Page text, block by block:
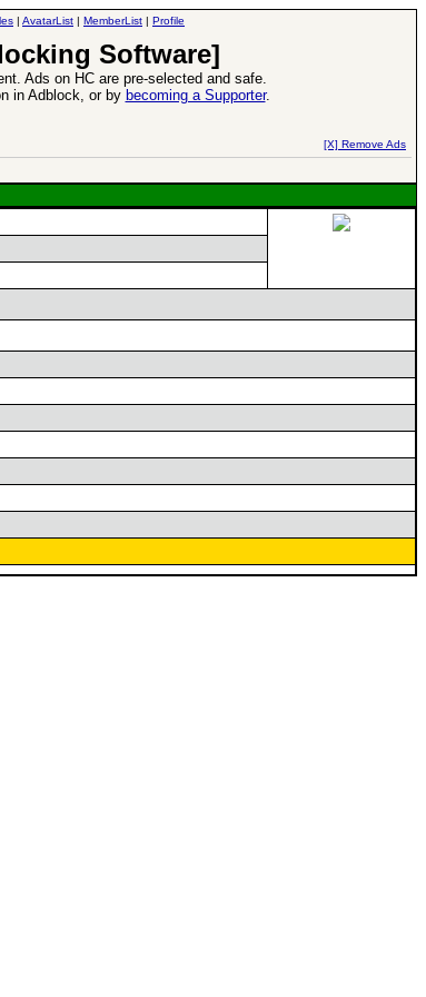
| AvatarList | MemberList | Profile
Software]
Ads on HC are pre-selected and safe.
in Adblock, or by becoming a Supporter.
[X] Remove Ads